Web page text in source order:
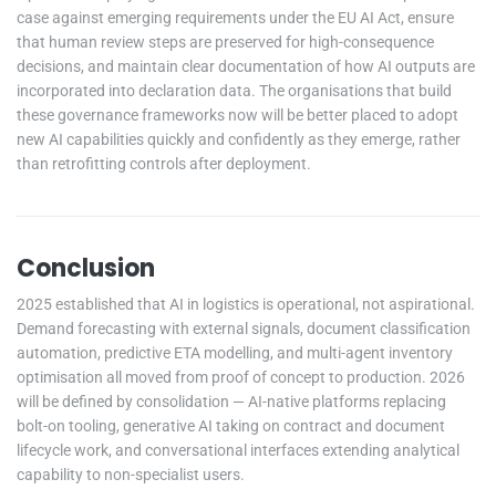
case against emerging requirements under the EU AI Act, ensure
that human review steps are preserved for high-consequence
decisions, and maintain clear documentation of how AI outputs are
incorporated into declaration data. The organisations that build
these governance frameworks now will be better placed to adopt
new AI capabilities quickly and confidently as they emerge, rather
than retrofitting controls after deployment.
Conclusion
2025 established that AI in logistics is operational, not aspirational.
Demand forecasting with external signals, document classification
automation, predictive ETA modelling, and multi-agent inventory
optimisation all moved from proof of concept to production. 2026
will be defined by consolidation — AI-native platforms replacing
bolt-on tooling, generative AI taking on contract and document
lifecycle work, and conversational interfaces extending analytical
capability to non-specialist users.